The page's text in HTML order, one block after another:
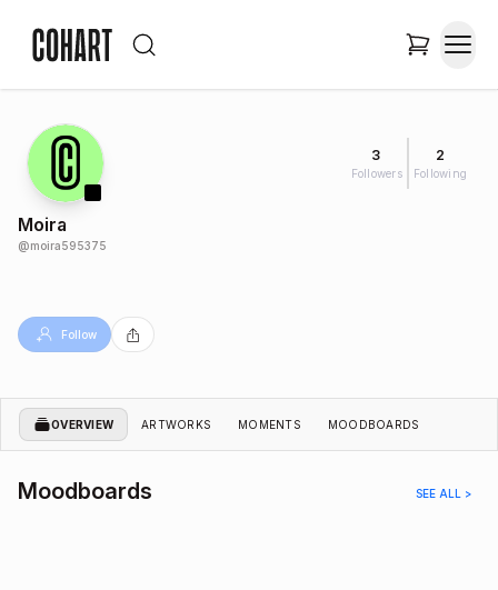
3
Followers
2
Following
Moira
@moira595375
Follow
OVERVIEW ARTWORKS MOMENTS MOODBOARDS
Moodboards SEE ALL >